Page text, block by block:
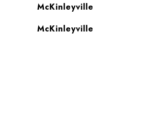
McKinleyville
McKinleyville